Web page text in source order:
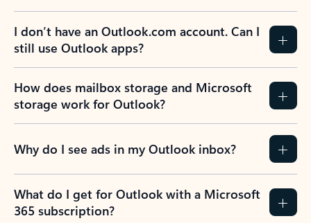
I don’t have an Outlook.com account. Can I
still use Outlook apps?
How does mailbox storage and Microsoft
storage work for Outlook?
Why do I see ads in my Outlook inbox?
What do I get for Outlook with a Microsoft
365 subscription?